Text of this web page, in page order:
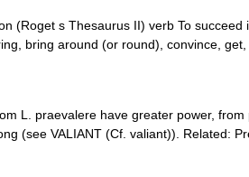
(Roget s Thesaurus II) verb To succeed
bring around (or round), convince,
L. praevalere have greater power,
(see VALIANT (Cf. valiant)). Related: